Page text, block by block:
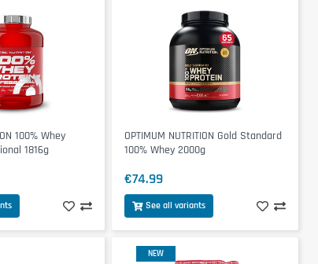
100% Whey
1816g
OPTIMUM NUTRITION Gold Standard
100% Whey 2000g
€74.99
See all variants
NEW